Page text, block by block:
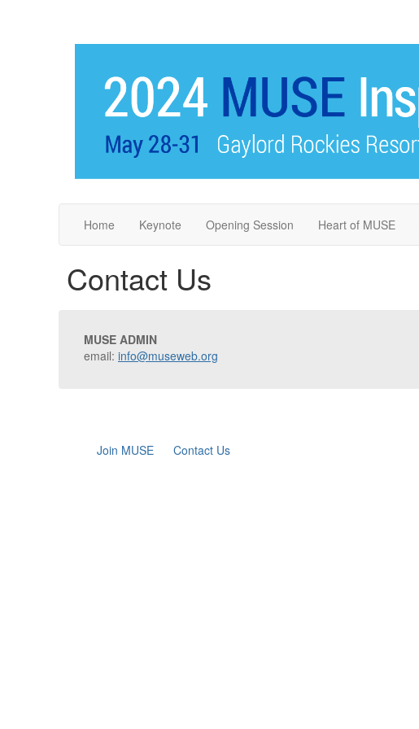
Home Keynote Opening Session Heart of MUSE
Contact Us
MUSE ADMIN
email: info@museweb.org
Join MUSE Contact Us